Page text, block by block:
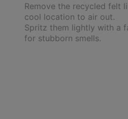
Remove the recycled felt
cool location to air out.
Spritz them lightly with a
for stubborn smells.